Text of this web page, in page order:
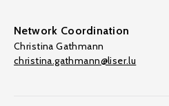
Network Coordination
Christina Gathmann
christina.gathmann@liser.lu